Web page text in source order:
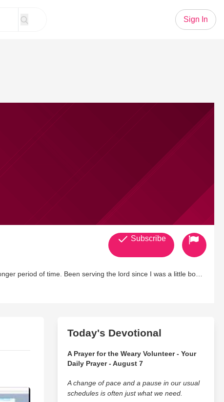
Sign In
lord since I was a little boy
Subscribe
Today's Devotional
A Prayer for the Weary Volunteer - Your
Daily Prayer - August 7
A change of pace and a pause in our usual
schedules is often just what we need.